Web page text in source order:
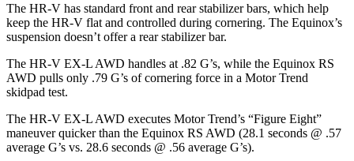
The HR-V has standard front and rear stabilizer bars, which help
keep the HR-V flat and controlled during cornering. The Equinox’s
suspension doesn’t offer a rear stabilizer bar.
The HR-V EX-L AWD handles at .82 G’s, while the Equinox RS
AWD pulls only .79 G’s of cornering force in a Motor Trend
skidpad test.
The HR-V EX-L AWD executes Motor Trend’s “Figure Eight”
maneuver quicker than the Equinox RS AWD (28.1 seconds @ .57
average G’s vs. 28.6 seconds @ .56 average G’s).